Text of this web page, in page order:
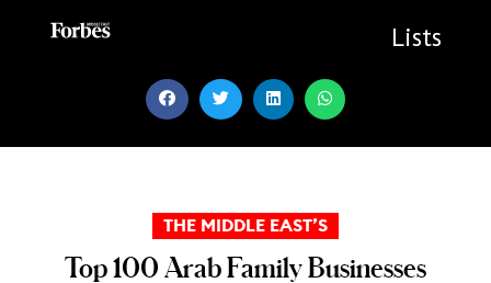
Lists
THE MIDDLE EAST’S
Top 100 Arab Family Businesses